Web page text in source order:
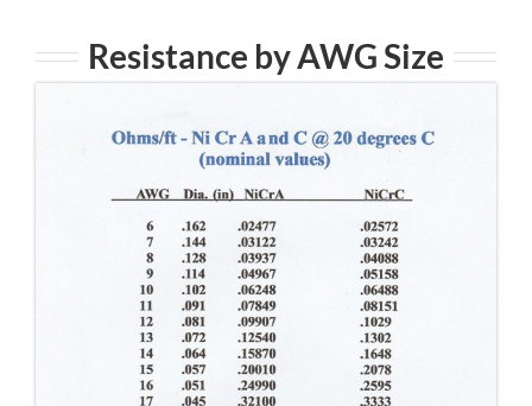
Resistance by AWG Size